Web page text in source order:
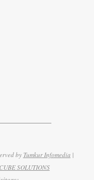
by Tumkur Infomedia |
SOLUTIONS